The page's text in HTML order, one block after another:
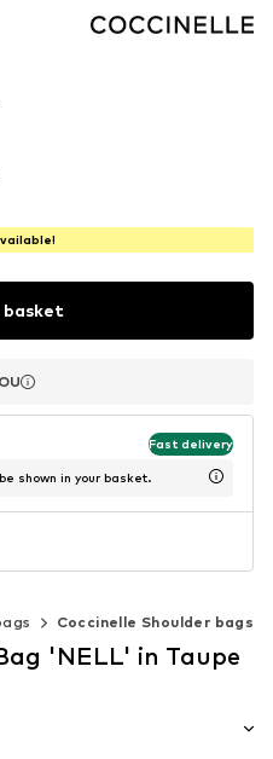
basket
Fast delivery
shown in your basket.
Coccinelle Shoulder bags
'NELL' in Taupe